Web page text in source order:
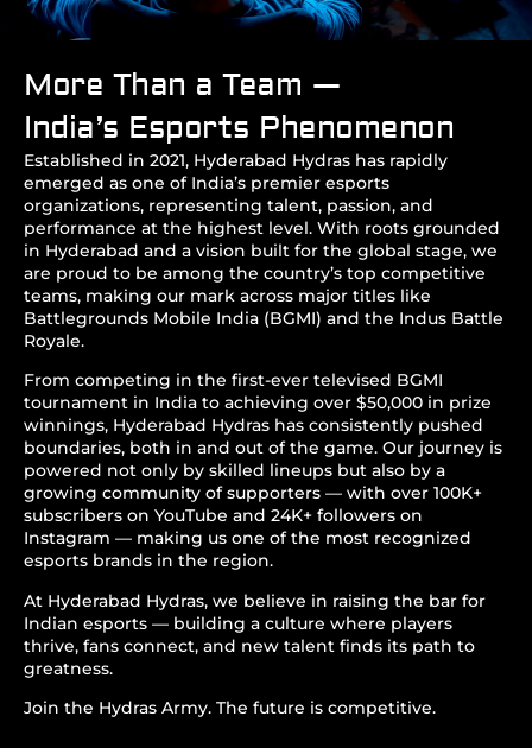
More Than a Team —
India’s Esports Phenomenon
Established in 2021, Hyderabad Hydras has rapidly
emerged as one of India’s premier esports
organizations, representing talent, passion, and
performance at the highest level. With roots grounded
in Hyderabad and a vision built for the global stage, we
are proud to be among the country’s top competitive
teams, making our mark across major titles like
Battlegrounds Mobile India (BGMI) and the Indus Battle
Royale.
From competing in the first-ever televised BGMI
tournament in India to achieving over $50,000 in prize
winnings, Hyderabad Hydras has consistently pushed
boundaries, both in and out of the game. Our journey is
powered not only by skilled lineups but also by a
growing community of supporters — with over 100K+
subscribers on YouTube and 24K+ followers on
Instagram — making us one of the most recognized
esports brands in the region.
At Hyderabad Hydras, we believe in raising the bar for
Indian esports — building a culture where players
thrive, fans connect, and new talent finds its path to
greatness.
Join the Hydras Army. The future is competitive.